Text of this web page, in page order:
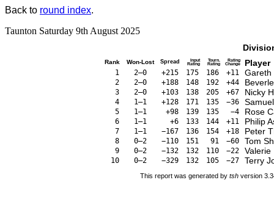
Back to round index.
Taunton Saturday 9th August 2025
Rank Won-Lost Spread Input
Rating
Tourn.
Rating
Rating
Change Player
1 2–0 +215 175 186 +11 Gareth
2 2–0 +188 148 192 +44
3 2–0 +103 138 205 +67 Nicky
4 1–1 +128 171 135 −36
5 1–1 +98 139 135 −4 Rose
6 1–1 +6 133 144 +11 Philip
7 1–1 −167 136 154 +18 Peter
8 0–2 −110 151 91 −60 Tom
9 0–2 −132 132 110 −22 Valerie
10 0–2 −329 132 105 −27 Terry
This report was generated by tsh version